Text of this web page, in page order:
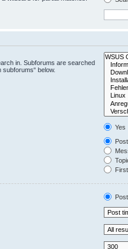
in. Subforums are searched
below.
Yes